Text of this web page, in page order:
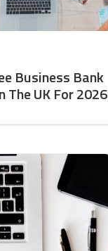
Business Bank
The UK For 2026